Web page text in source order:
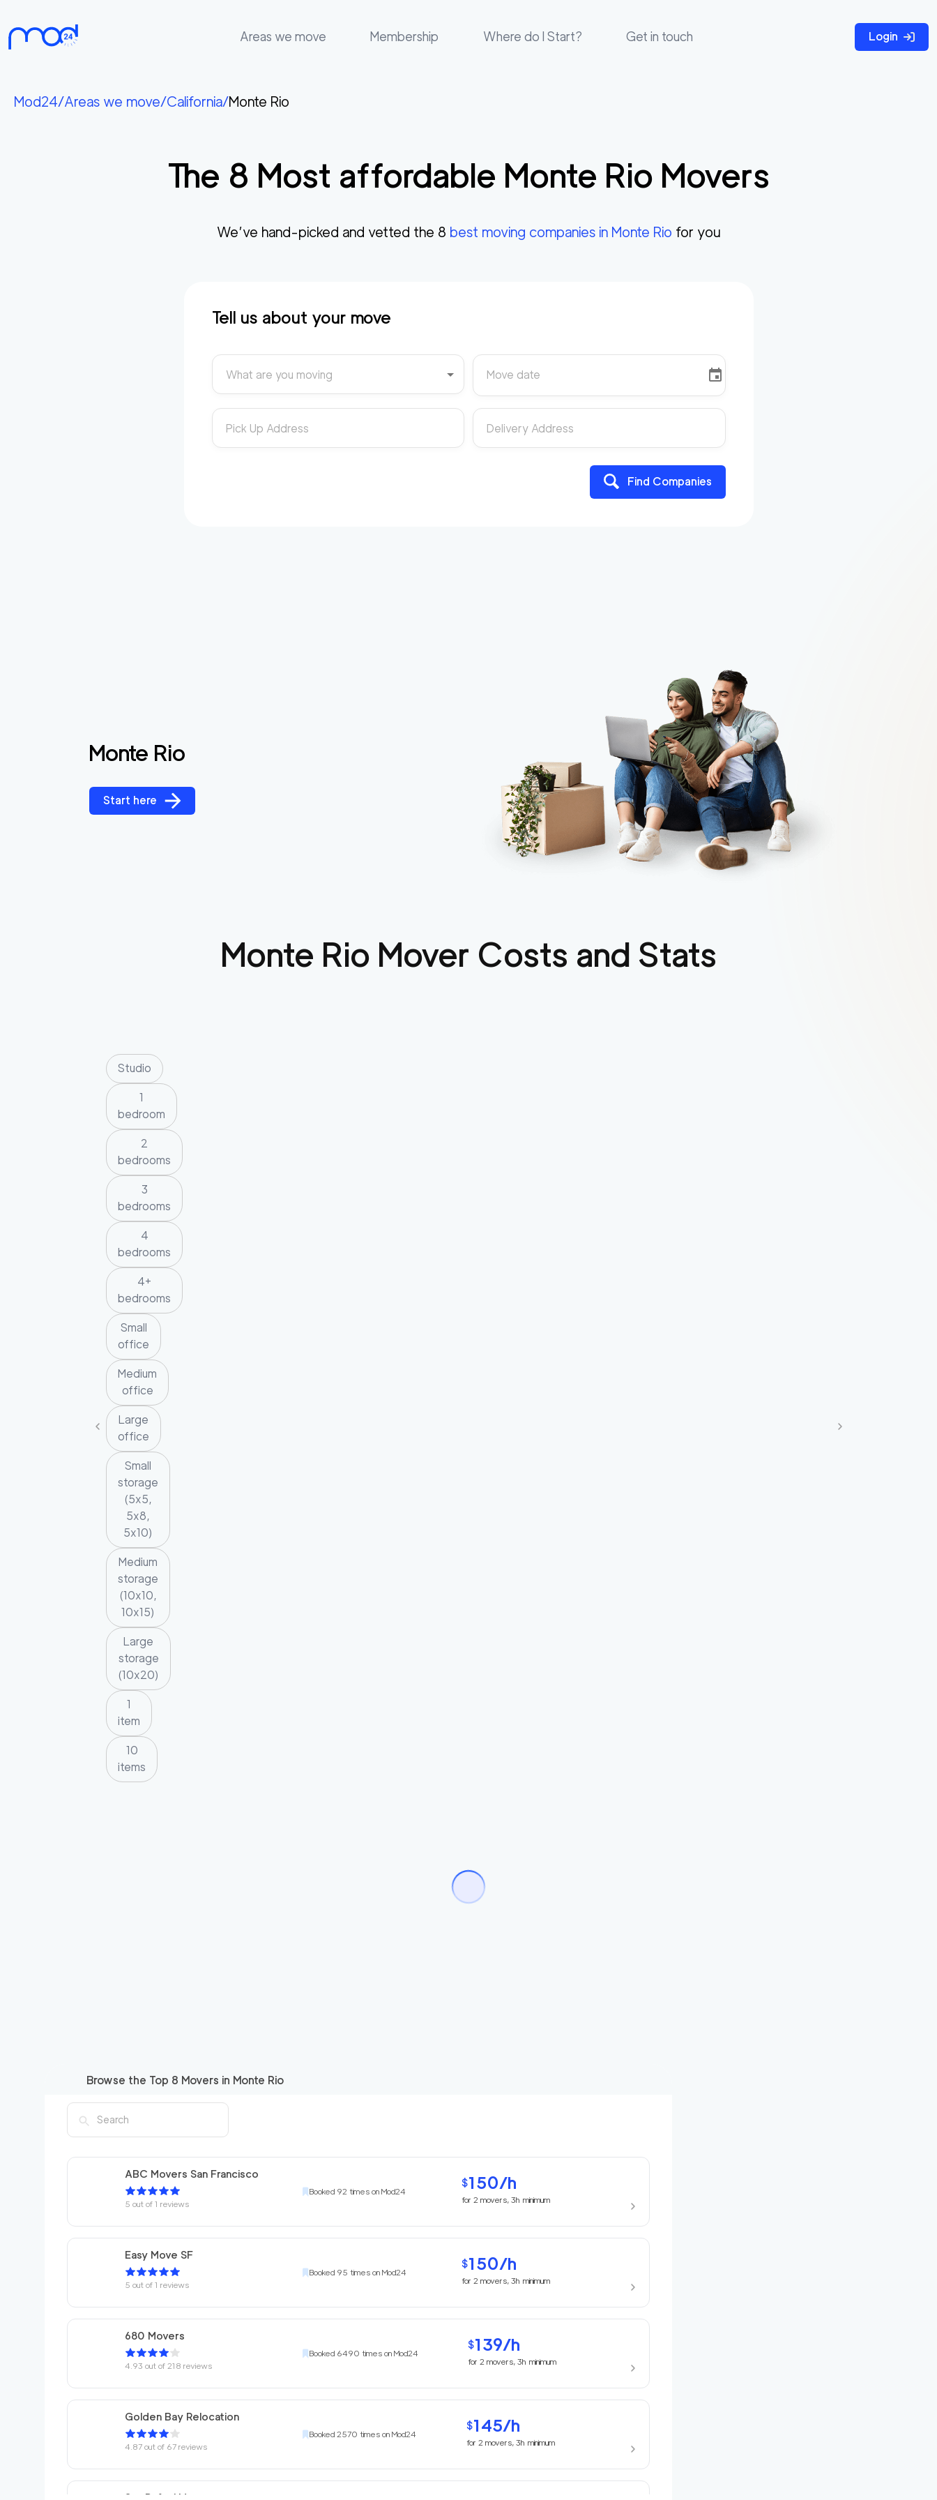
Areas we move Membership Where do I Start? Get in touch Login
we
move
Mod24/Areas we move/California/Monte Rio
The 8 Most affordable Monte Rio Movers
We’ve hand-picked and vetted the 8 best moving companies in Monte Rio for you
Tell us about your move
What are you moving Move date
Pick Up Address Delivery Address
Find Companies
Monte Rio
Start here
Monte Rio Mover Costs and Stats
Studio
1
bedroom
2
bedrooms
3
bedrooms
4
bedrooms
4+
bedrooms
Small
office
Medium
office
Large
office
Small
storage
(5x5,
5x8,
5x10)
Medium
storage
(10x10,
10x15)
Large
storage
(10x20)
1
item
10
items
Browse the Top 8 Movers in Monte Rio
ABC Movers San Francisco
5 out of 1 reviews
Booked 92 times on Mod24
$150/h
for 2 movers, 3hminimum
Easy Move SF
5 out of 1 reviews
Booked 95 times on Mod24
$150/h
for 2 movers, 3h minimum
680 Movers
4.93 out of 218 reviews
Booked 6490 times on Mod24
$139/h
for 2 movers, 3hminimum
Golden Bay Relocation
4.87 out of 67 reviews
Booked 2570 times on Mod24
$145/h
for 2 movers, 3h minimum